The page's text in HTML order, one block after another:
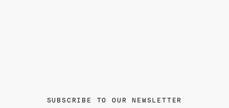
SUBSCRIBE TO OUR NEWSLETTER